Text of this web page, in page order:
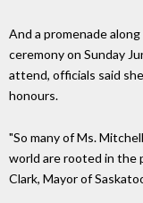
And a promenade
ceremony on Sunday
attend, officials said
honours.
"So many of Ms.
world are rooted in the
Clark, Mayor of